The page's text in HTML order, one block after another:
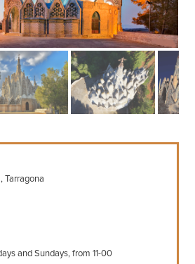
Tarragona
and Sundays, from 11-00